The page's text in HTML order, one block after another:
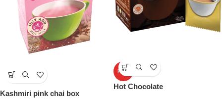
-17%
Kashmiri pink chai box
HOT
Hot Chocolate